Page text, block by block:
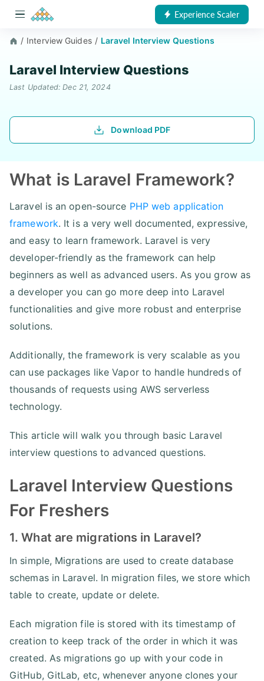
Experience Scaler
/ Interview Guides / Laravel Interview Questions
Laravel Interview Questions
Last Updated: Dec 21, 2024
Download PDF
What is Laravel Framework?
Laravel is an open-source PHP web application
framework. It is a very well documented, expressive,
and easy to learn framework. Laravel is very
developer-friendly as the framework can help
beginners as well as advanced users. As you grow as
a developer you can go more deep into Laravel
functionalities and give more robust and enterprise
solutions.
Additionally, the framework is very scalable as you
can use packages like Vapor to handle hundreds of
thousands of requests using AWS serverless
technology.
This article will walk you through basic Laravel
interview questions to advanced questions.
Laravel Interview Questions
For Freshers
1. What are migrations in Laravel?
In simple, Migrations are used to create database
schemas in Laravel. In migration files, we store which
table to create, update or delete.
Each migration file is stored with its timestamp of
creation to keep track of the order in which it was
created. As migrations go up with your code in
GitHub, GitLab, etc, whenever anyone clones your